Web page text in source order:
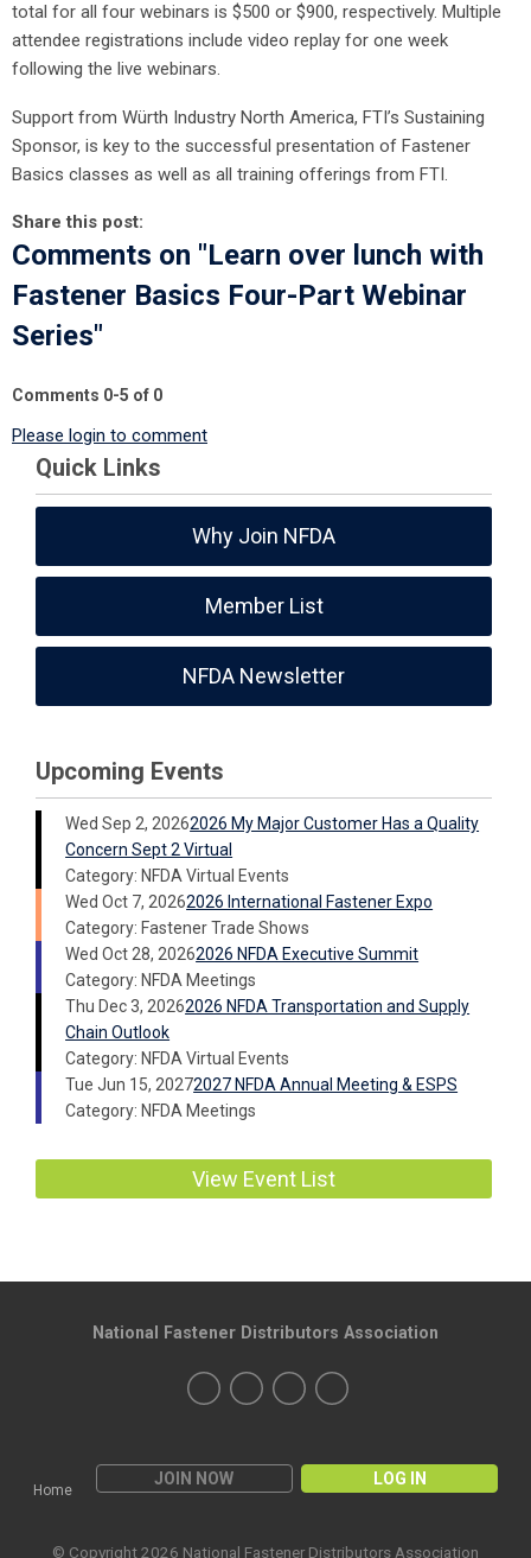
total for all four webinars is $500 or $900, respectively. Multiple
attendee registrations include video replay for one week
following the live webinars.
Support from Würth Industry North America, FTI’s Sustaining
Sponsor, is key to the successful presentation of Fastener
Basics classes as well as all training offerings from FTI.
Share this post:
Comments on "Learn over lunch with
Fastener Basics Four-Part Webinar
Series"
Comments 0-5 of 0
Please login to comment
Quick Links
Why Join NFDA
Member List
NFDA Newsletter
Upcoming Events
Wed Sep 2, 20262026 My Major Customer Has a Quality
Concern Sept 2 Virtual
Category: NFDA Virtual Events
Wed Oct 7, 20262026 International Fastener Expo
Category: Fastener Trade Shows
Wed Oct 28, 20262026 NFDA Executive Summit
Category: NFDA Meetings
Thu Dec 3, 20262026 NFDA Transportation and Supply
Chain Outlook
Category: NFDA Virtual Events
Tue Jun 15, 20272027 NFDA Annual Meeting & ESPS
Category: NFDA Meetings
View Event List
Home
JOIN NOW LOG IN
National Fastener Distributors Association
© Copyright 2026 National Fastener Distributors Association